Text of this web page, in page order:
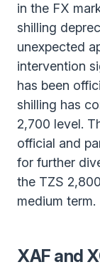
in the FX
shilling
unexpected
intervention
has been
shilling has
2,700 level.
official and
for further
the TZS
medium term.
XAF and